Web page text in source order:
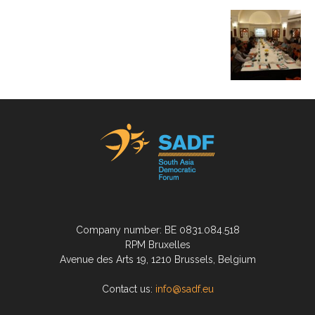
Company number: BE 0831.084.518
RPM Bruxelles
Avenue des Arts 19, 1210 Brussels, Belgium
Contact us: info@sadf.eu